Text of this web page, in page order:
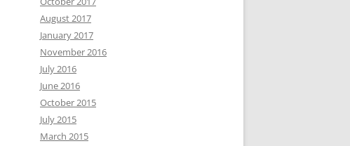
August 2017
January 2017
November 2016
July 2016
June 2016
October 2015
July 2015
March 2015